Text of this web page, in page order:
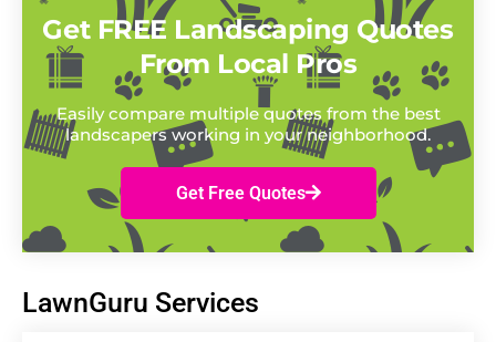
Get FREE Landscaping Quotes
From Local Pros
Easily compare multiple quotes from the best
landscapers working in your neighborhood.
Get Free Quotes
LawnGuru Services